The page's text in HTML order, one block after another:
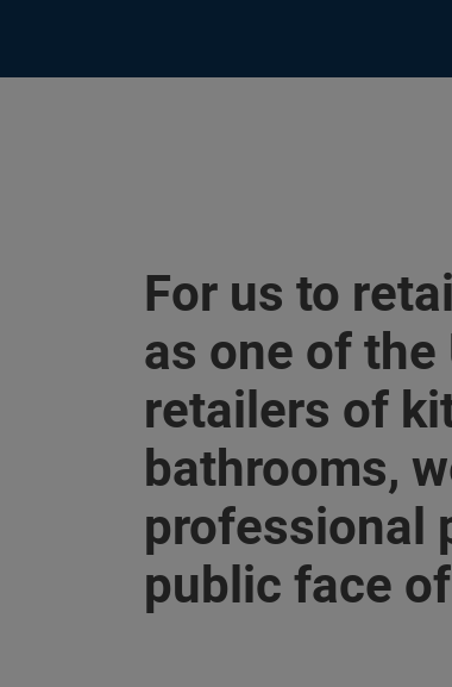
For us to
as one of the
retailers of
bathrooms,
professional
public face